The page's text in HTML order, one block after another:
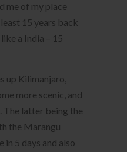
me of my place
15 years back
a India – 15
up Kilimanjaro,
more scenic, and
The latter being the
the Marangu
in 5 days and also